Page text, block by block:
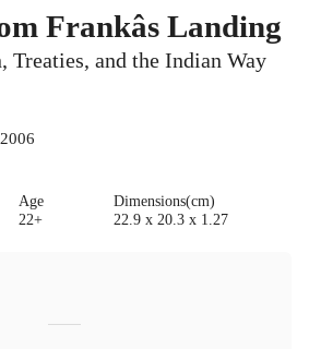
Frankâs Landing
Treaties, and the Indian Way
Age
22+
Dimensions(cm)
22.9 x 20.3 x 1.27